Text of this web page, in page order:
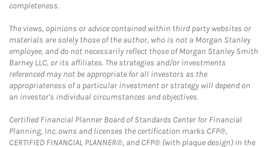
completeness.
The views, opinions or advice contained within third party websites or
materials are solely those of the author, who is not a Morgan Stanley
employee, and do not necessarily reflect those of Morgan Stanley Smith
Barney LLC, or its affiliates. The strategies and/or investments
referenced may not be appropriate for all investors as the
appropriateness of a particular investment or strategy will depend on
an investor's individual circumstances and objectives.
Certified Financial Planner Board of Standards Center for Financial
Planning, Inc. owns and licenses the certification marks CFP®,
CERTIFIED FINANCIAL PLANNER®, and CFP® (with plaque design) in the